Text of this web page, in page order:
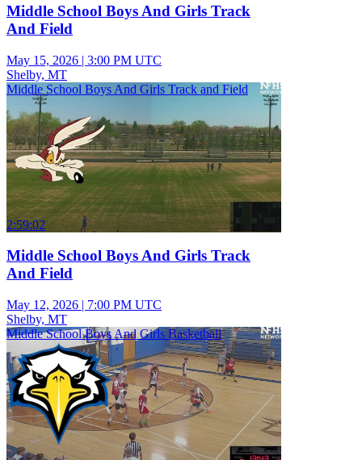
Middle School Boys And Girls Track
And Field
May 15, 2026 | 3:00 PM UTC
Shelby, MT
Middle School Boys And Girls Track and Field
2:59:02
Middle School Boys And Girls Track
And Field
May 12, 2026 | 7:00 PM UTC
Shelby, MT
Middle School Boys And Girls Basketball